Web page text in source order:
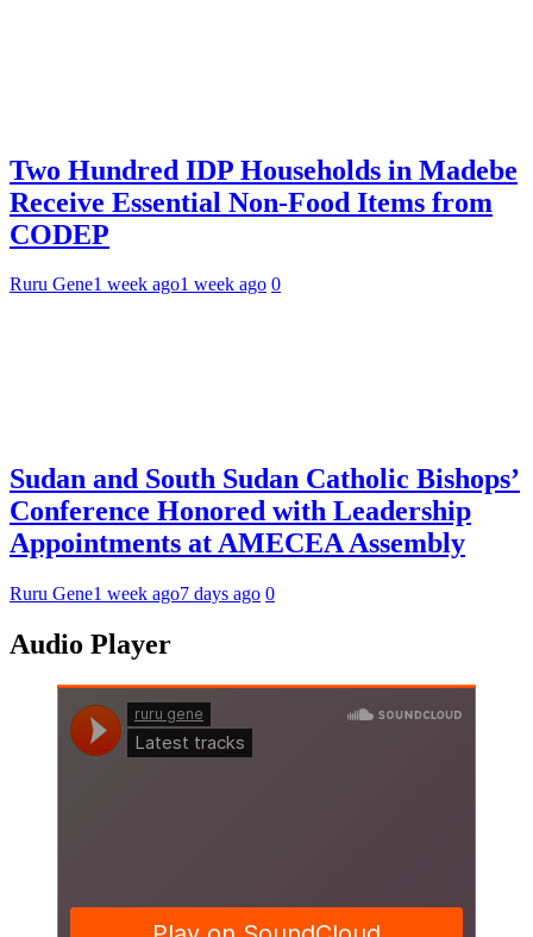
Two Hundred IDP Households in Madebe
Receive Essential Non-Food Items from
CODEP
Ruru Gene1 week ago1 week ago 0
Sudan and South Sudan Catholic Bishops’
Conference Honored with Leadership
Appointments at AMECEA Assembly
Ruru Gene1 week ago7 days ago 0
Audio Player